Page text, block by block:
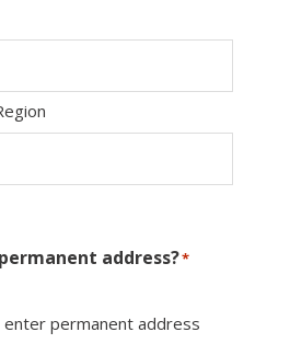
address?*
enter permanent address